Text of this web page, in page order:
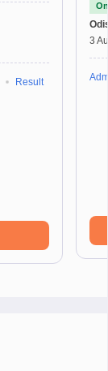
Result
3